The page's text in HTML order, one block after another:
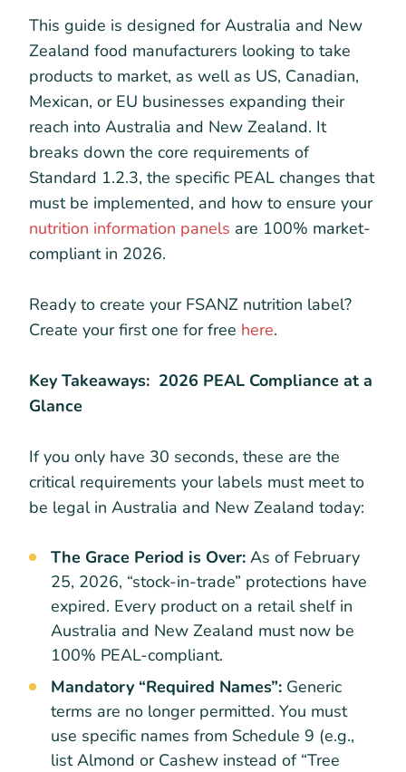
This guide is designed for Australia and New
Zealand food manufacturers looking to take
products to market, as well as US, Canadian,
Mexican, or EU businesses expanding their
reach into Australia and New Zealand. It
breaks down the core requirements of
Standard 1.2.3, the specific PEAL changes that
must be implemented, and how to ensure your
nutrition information panels are 100% market-
compliant in 2026.
Ready to create your FSANZ nutrition label?
Create your first one for free here.
Key Takeaways: 2026 PEAL Compliance at a
Glance
If you only have 30 seconds, these are the
critical requirements your labels must meet to
be legal in Australia and New Zealand today:
The Grace Period is Over: As of February
25, 2026, “stock-in-trade” protections have
expired. Every product on a retail shelf in
Australia and New Zealand must now be
100% PEAL-compliant.
Mandatory “Required Names”: Generic
terms are no longer permitted. You must
use specific names from Schedule 9 (e.g.,
list Almond or Cashew instead of “Tree